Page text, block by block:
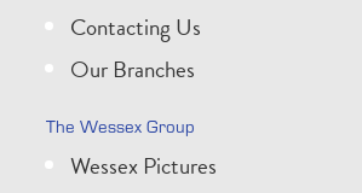
Contacting Us
Our Branches
The Wessex Group
Wessex Pictures